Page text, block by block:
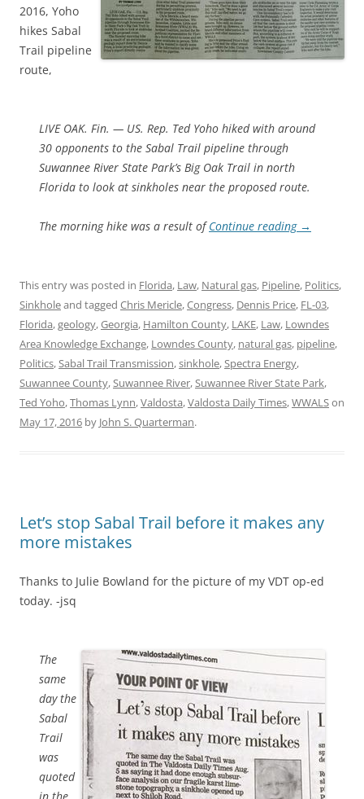
2016, Yoho
hikes Sabal
Trail pipeline
route,
LIVE OAK. Fin. — US. Rep. Ted Yoho hiked with around
30 opponents to the Sabal Trail pipeline through
Suwannee River State Park’s Big Oak Trail in north
Florida to look at sinkholes near the proposed route.
The morning hike was a result ofContinue reading →
This entry was posted in Florida, Law, Natural gas, Pipeline, Politics,
Sinkholeand tagged Chris Mericle,Congress, Dennis Price, FL-03,
Florida,geology,Georgia, Hamilton County, LAKE, Law, Lowndes
Area Knowledge Exchange, Lowndes County, natural gas, pipeline,
Politics,Sabal Trail Transmission,sinkhole,Spectra Energy,
Suwannee County,Suwannee River,Suwannee River State Park,
Ted Yoho,Thomas Lynn,Valdosta,Valdosta Daily Times,WWALSon
May 17, 2016 by John S. Quarterman.
Let’s stop Sabal Trail before it makes any
more mistakes
Thanks to Julie Bowland for the picture of my VDT op-ed
today. -jsq
The
same
day the
Sabal
Trail
was
quoted